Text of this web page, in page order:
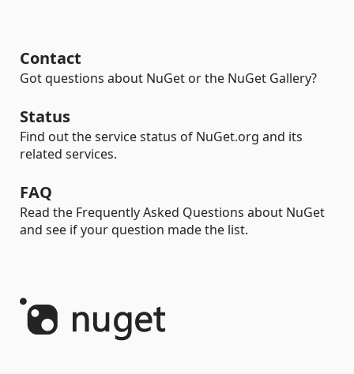
Contact
Got questions about NuGet or the NuGet Gallery?
Status
Find out the service status of NuGet.org and its
related services.
FAQ
Read the Frequently Asked Questions about NuGet
and see if your question made the list.